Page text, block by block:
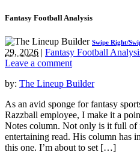
Fantasy Football Analysis
Swipe Right/
29, 2026 | Fantasy Football
Leave a comment
by: The Lineup Builder
As an avid sponge for fantasy
Razzball employee, I make it a
Notes column. Not only is it full of
entertaining read. His column has
this one. I’m about to set […]